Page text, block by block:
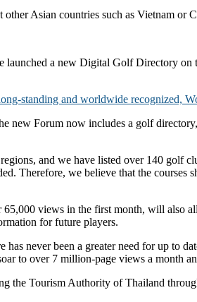
Asian countries such as Vietnam or
a new Digital Golf Directory
standing and worldwide recognized,
Forum now includes a golf
and we have listed over 140 golf
Therefore, we believe that the courses
views in the first month, will also
for future players.
never been a greater need for up to
to over 7 million-page views a month
the Tourism Authority of Thailand